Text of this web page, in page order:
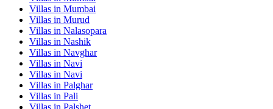
Villas in Mumbai
Villas in Murud
Villas in Nalasopara
Villas in Nashik
Villas in Navghar
Villas in Navi
Villas in Navi
Villas in Palghar
Villas in Pali
Villas in Palshet